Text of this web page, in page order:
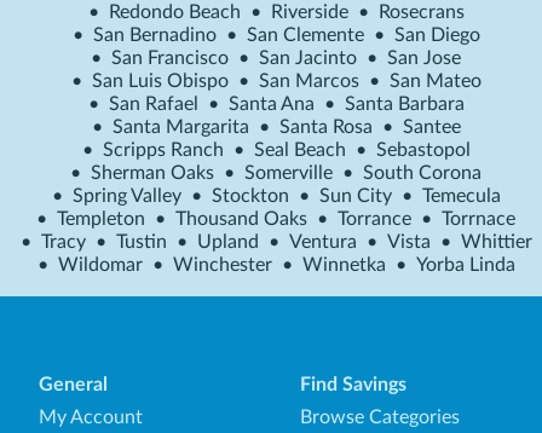
•
Redondo Beach • Riverside •
Rosecrans
• San Bernadino • San Clemente • San Diego
• San Francisco • San Jacinto • San Jose
• San Luis Obispo • San Marcos • San Mateo
• San Rafael • Santa Ana • Santa Barbara
• Santa Margarita • Santa Rosa • Santee
• Scripps Ranch • Seal Beach • Sebastopol
• Sherman Oaks • Somerville • South Corona
• Spring Valley • Stockton • Sun City • Temecula
• Templeton • Thousand Oaks • Torrance • Torrnace
• Tracy • Tustin • Upland • Ventura • Vista • Whittier
• Wildomar • Winchester • Winnetka • Yorba Linda
General
My Account
Find Savings
Browse Categories